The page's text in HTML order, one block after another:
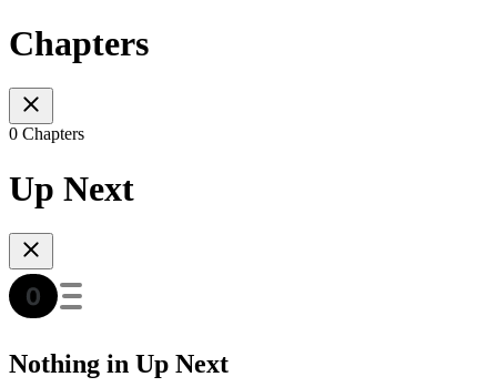
Chapters
0 Chapters
Up Next
Nothing in Up Next